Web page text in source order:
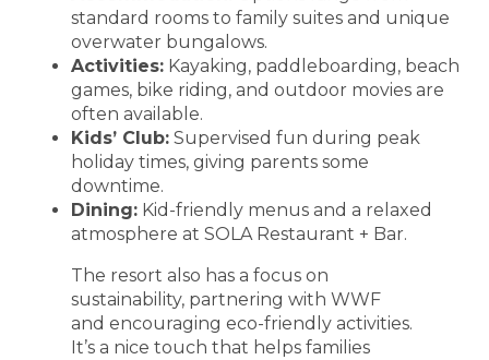
standard rooms to family suites and unique
overwater bungalows.
Activities: Kayaking, paddleboarding, beach
games, bike riding, and outdoor movies are
often available.
Kids’ Club: Supervised fun during peak
holiday times, giving parents some
downtime.
Dining: Kid-friendly menus and a relaxed
atmosphere at SOLA Restaurant + Bar.
The resort also has a focus on
sustainability, partnering with WWF
and encouraging eco-friendly activities.
It’s a nice touch that helps families